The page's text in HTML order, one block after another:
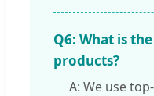
Q6: What is
products?
A: We use